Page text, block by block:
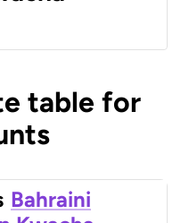
table for
Bahraini